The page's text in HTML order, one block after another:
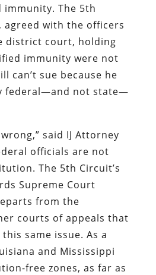
The 5th
agreed with the officers
district court, holding
immunity were not
can’t sue because he
federal—and not state—
said IJ Attorney
officials are not
The 5th Circuit’s
Supreme Court
from the
courts of appeals that
same issue. As a
and Mississippi
free zones, as far as